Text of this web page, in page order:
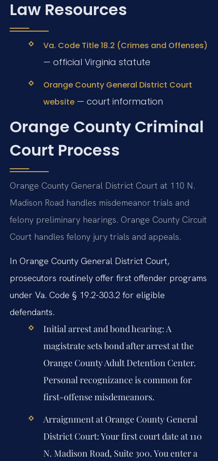
Law Resources
Va. Code Title 18.2 (Crimes and Offenses)
— official Virginia statute
Orange County General District Court
website— court information
Orange County Criminal
Court Process
Orange County General District Court at 110 N.
Madison Road handles misdemeanor trials and
felony preliminary hearings. Orange County Circuit
Court handles felony jury trials and appeals.
In Orange County General District Court,
prosecutors routinely offer first offender programs
under Va. Code § 19.2-303.2 for eligible
defendants.
Initial arrest and bond hearing: A
magistrate sets bond after arrest at the
Orange County Adult Detention Center.
Personal recognizance is common for
first-offense misdemeanors.
Arraignment at Orange County General
District Court:Your first court date at 110
N. Madison Road, Suite 300. You enter a